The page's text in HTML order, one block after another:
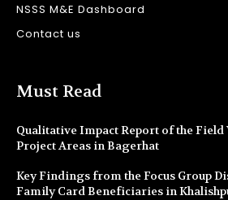
NSSS M&E Dashboard
Contact us
Must Read
Qualitative Impact Report of the Field
Project Areas in Bagerhat
Key Findings from the Focus Group
Family Card Beneficiaries in